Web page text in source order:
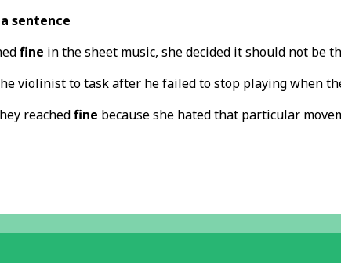
sentence
fine in the sheet music, she decided it should not be
violinist to task after he failed to stop playing when
reachedfine because she hated that particular